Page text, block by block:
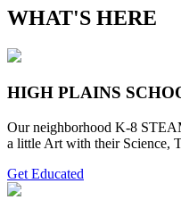
WHAT'S HERE
HIGH PLAINS
Our neighborhood K-8
a little Art with their Science,
Get Educated